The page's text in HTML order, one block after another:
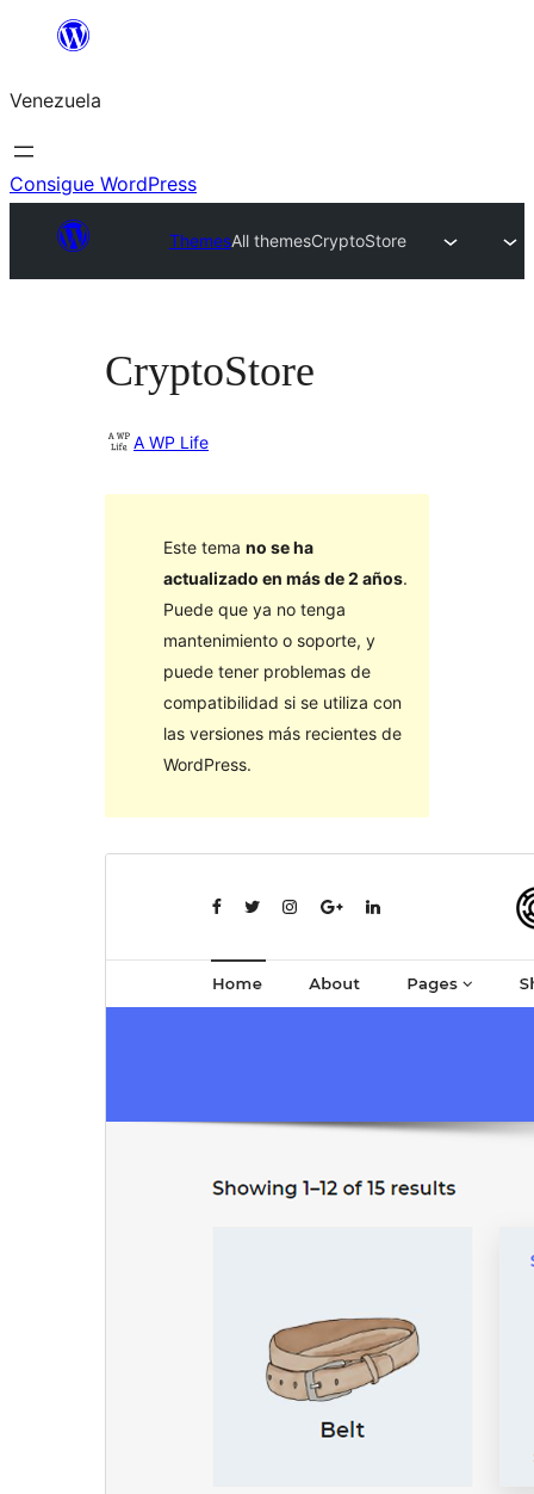
Saltar
contenido
Venezuela
Consigue WordPress
ThemesAll themesCryptoStore
CryptoStore
A WP Life
Este tema no se ha
actualizado en más de 2 años.
Puede que ya no tenga
mantenimiento o soporte, y
puede tener problemas de
compatibilidad si se utiliza con
las versiones más recientes de
WordPress.